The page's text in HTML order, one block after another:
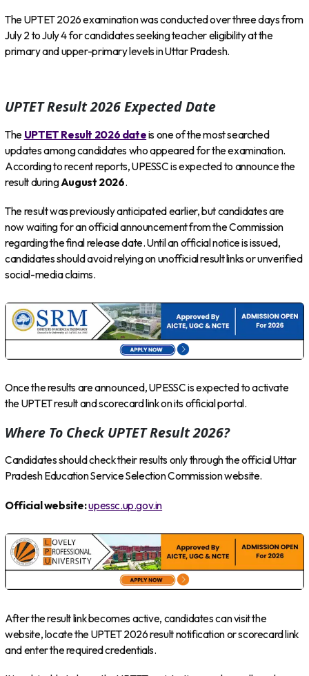
The UPTET 2026 examination was conducted over three days from
July 2 to July 4 for candidates seeking teacher eligibility at the
primary and upper-primary levels in Uttar Pradesh.
UPTET Result 2026 Expected Date
The UPTET Result 2026 dateis one of the most searched
updates among candidates who appeared for the examination.
According to recent reports, UPESSC is expected to announce the
result duringAugust 2026.
The result was previously anticipated earlier, but candidates are
now waiting for an official announcement from the Commission
regarding the final release date. Until an official notice is issued,
candidates should avoid relying on unofficial result links or unverified
social-media claims.
Once the results are announced, UPESSC is expected to activate
the UPTET result and scorecard link on its official portal.
Where To Check UPTET Result 2026?
Candidates should check their results only through the official Uttar
Pradesh Education Service Selection Commission website.
Official website:upessc.up.gov.in
After the result link becomes active, candidates can visit the
website, locate the UPTET 2026 result notification or scorecard link
and enter the required credentials.